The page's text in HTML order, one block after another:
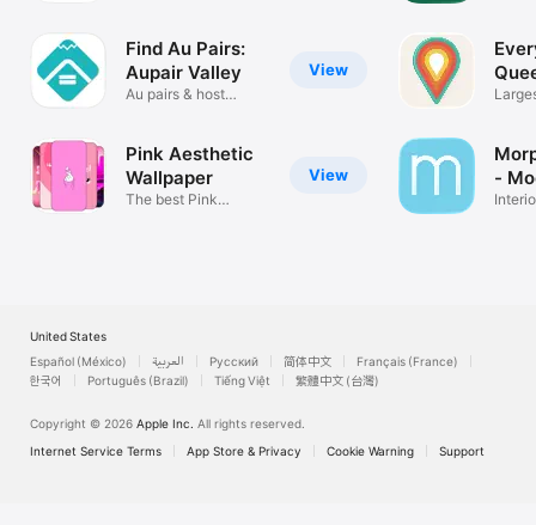
View
Find Au Pairs:
Aupair Valley
Au pairs & host
View
Pink Aesthetic
Wallpaper
The best Pink
-
United States
Español (México)
العربية Русский 简体中文
Français (France)
한국어
Português (Brazil) Tiếng Việt 繁體中文 (台灣)
Copyright © 2026 Apple Inc. All rights reserved.
Internet Service Terms
App Store & Privacy Cookie Warning Support